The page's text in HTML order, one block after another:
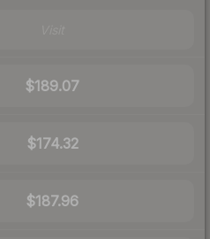
$189.07
$174.32
$187.96